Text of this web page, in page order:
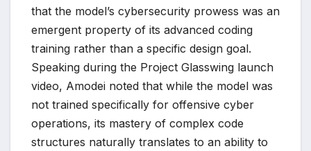
that the model’s cybersecurity prowess was an
emergent property of its advanced coding
training rather than a specific design goal.
Speaking during the Project Glasswing launch
video, Amodei noted that while the model was
not trained specifically for offensive cyber
operations, its mastery of complex code
structures naturally translates to an ability to